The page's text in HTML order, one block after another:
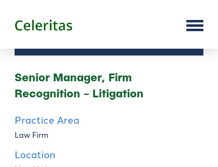
Senior Manager, Firm
Recognition - Litigation
Practice Area
Law Firm
Location